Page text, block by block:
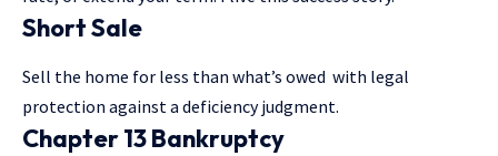
Short Sale
Sell the home for less than what’s owed with legal
protection against a deficiency judgment.
Chapter 13 Bankruptcy